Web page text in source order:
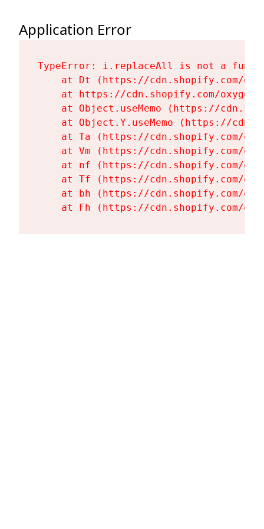
Application Error
TypeError: i.replaceAll is not a
at Dt (https://cdn.shopify.com/
at https://cdn.shopify.com/
at Object.useMemo (https://
at Object.Y.useMemo (https://
at Ta (https://cdn.shopify.com/
at Vm (https://cdn.shopify.com/
at nf (https://cdn.shopify.com/
at Tf (https://cdn.shopify.com/
at bh (https://cdn.shopify.com/
at Fh (https://cdn.shopify.com/